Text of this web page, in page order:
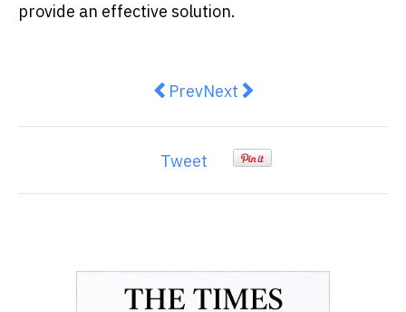
provide an effective solution.
Previous article: Proven
PrevNext article: Solar Panels:
Next
Tweet